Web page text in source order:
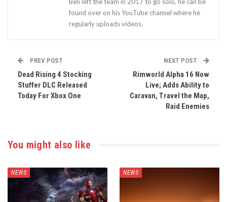
found over on his YouTube channel where he
regularly uploads videos.
PREV POST
Dead Rising 4 Stocking
Stuffer DLC Released
Today For Xbox One
NEXT POST
Rimworld Alpha 16 Now
Live; Adds Ability to
Caravan, Travel the Map,
Raid Enemies
You might also like
NEWS NEWS